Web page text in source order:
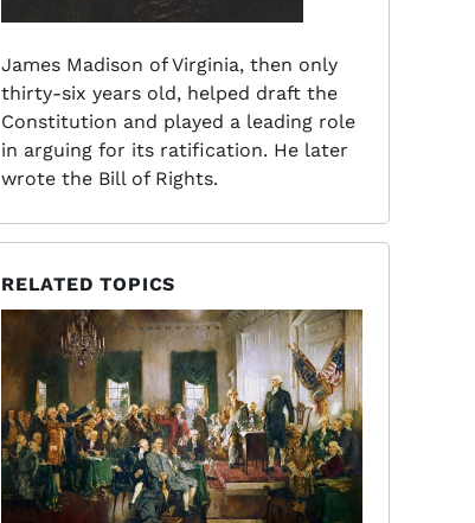
James Madison of Virginia, then only
thirty-six years old, helped draft the
Constitution and played a leading role
in arguing for its ratification. He later
wrote the Bill of Rights.
RELATED TOPICS